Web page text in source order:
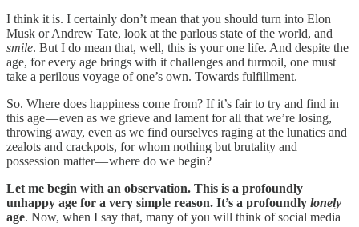
I think it is. I certainly don’t mean that you should turn into Elon
Musk or Andrew Tate, look at the parlous state of the world, and
smile. But I do mean that, well, this is your one life. And despite the
age, for every age brings with it challenges and turmoil, one must
take a perilous voyage of one’s own. Towards fulfillment.
So. Where does happiness come from? If it’s fair to try and find in
this age — even as we grieve and lament for all that we’re losing,
throwing away, even as we find ourselves raging at the lunatics and
zealots and crackpots, for whom nothing but brutality and
possession matter — where do we begin?
Let me begin with an observation. This is a profoundly
unhappy age for a very simple reason. It’s a profoundly lonely
age. Now, when I say that, many of you will think of social media